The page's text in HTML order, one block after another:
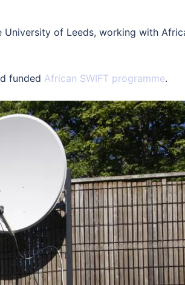
University of Leeds, working with
funded African SWIFT programme.